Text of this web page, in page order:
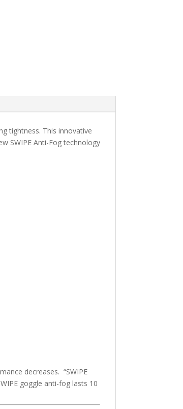
tightness. This innovative
SWIPE Anti-Fog technology
decreases. “SWIPE
goggle anti-fog lasts 10